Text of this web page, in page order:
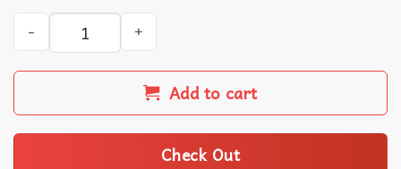
Billie Eilish US Polo American Wall Flag quantity
Add to cart
Check Out